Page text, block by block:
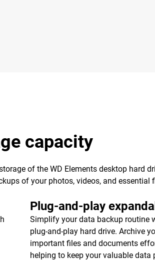
capacity
of the WD Elements desktop
of your photos, videos, and essential
Plug-and-play
Simplify your data backup routine
plug-and-play hard drive. Archive
important files and documents
helping to keep your valuable data